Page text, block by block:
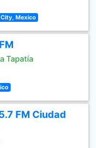
Mexico
Tapatía
FM Ciudad